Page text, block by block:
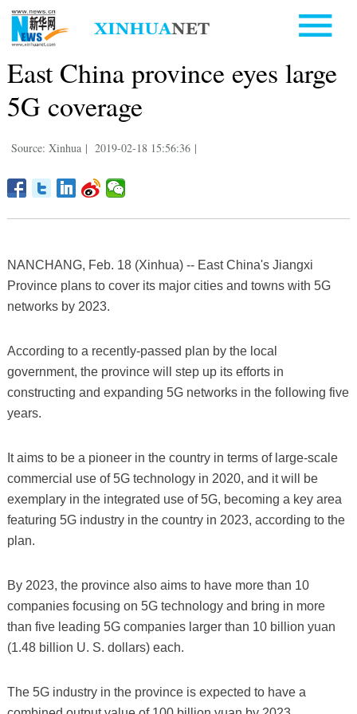
East China province eyes large
5G coverage
Source: Xinhua | 2019-02-18 15:56:36 |
NANCHANG, Feb. 18 (Xinhua) -- East China's Jiangxi
Province plans to cover its major cities and towns with 5G
networks by 2023.
According to a recently-passed plan by the local
government, the province will step up its efforts in
constructing and expanding 5G networks in the following five
years.
It aims to be a pioneer in the country in terms of large-scale
commercial use of 5G technology in 2020, and it will be
exemplary in the integrated use of 5G, becoming a key area
featuring 5G industry in the country in 2023, according to the
plan.
By 2023, the province also aims to have more than 10
companies focusing on 5G technology and bring in more
than five leading 5G companies larger than 10 billion yuan
(1.48 billion U. S. dollars) each.
The 5G industry in the province is expected to have a